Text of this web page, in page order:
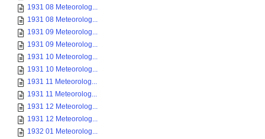
1931 08 Meteorolog...
1931 08 Meteorolog...
1931 09 Meteorolog...
1931 09 Meteorolog...
1931 10 Meteorolog...
1931 10 Meteorolog...
1931 11 Meteorolog...
1931 11 Meteorolog...
1931 12 Meteorolog...
1931 12 Meteorolog...
1932 01 Meteorolog...